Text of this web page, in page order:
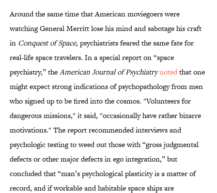
Around the same time that American moviegoers were
watching General Merritt lose his mind and sabotage his craft
in Conquest of Space, psychiatrists feared the same fate for
real-life space travelers. In a special report on “space
psychiatry,” theAmerican Journal of Psychiatrynotedthat one
might expect strong indications of psychopathology from men
who signed up to be fired into the cosmos. "Volunteers for
dangerous missions," it said, "occasionally have rather bizarre
motivations." The report recommended interviews and
psychologic testing to weed out those with “gross judgmental
defects or other major defects in ego integration,” but
concluded that “man’s psychological plasticity is a matter of
record, and if workable and habitable space ships are